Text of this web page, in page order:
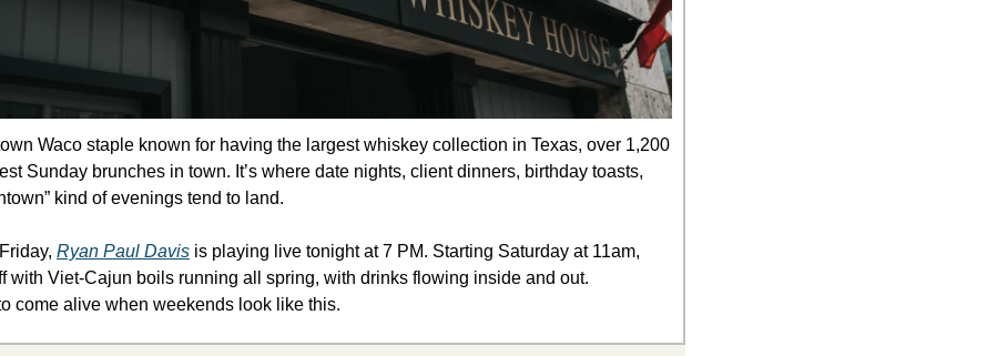
Waco staple known for having the largest whiskey collection in Texas, over 1,200
Sunday brunches in town. It’s where date nights, client dinners, birthday toasts,
kind of evenings tend to land.
Ryan Paul Davis is playing live tonight at 7 PM. Starting Saturday at 11am,
with Viet-Cajun boils running all spring, with drinks flowing inside and out.
come alive when weekends look like this.